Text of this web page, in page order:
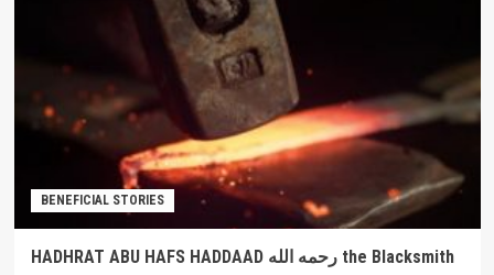
BENEFICIAL STORIES
HADHRAT ABU HAFS HADDAAD رحمه الله the Blacksmith